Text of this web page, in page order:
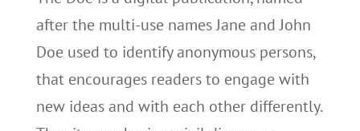
after the multi-use names Jane and John
Doe used to identify anonymous persons,
that encourages readers to engage with
new ideas and with each other differently.